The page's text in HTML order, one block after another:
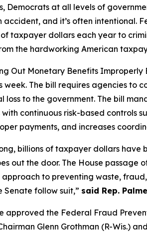
Democrats at all levels of
accident, and it’s often intentional.
taxpayer dollars each year to
the hardworking American
Out Monetary Benefits Improperly
week. The bill requires agencies to
loss to the government. The bill
continuous risk-based controls
payments, and increases
billions of taxpayer dollars
out the door. The House
to preventing waste,
Senate follow suit,” said Rep.
approved the Federal Fraud
Glenn Grothman (R-Wis.)